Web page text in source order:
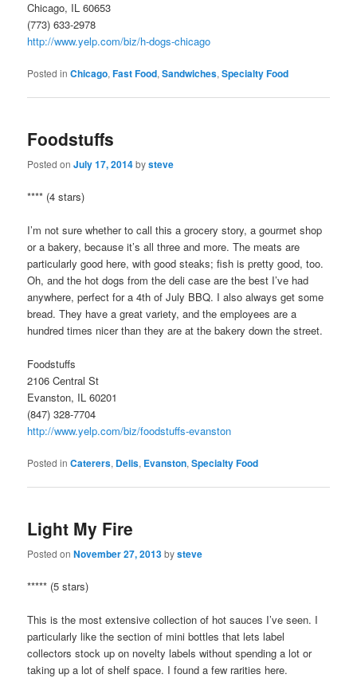
Chicago, IL 60653
(773) 633-2978
http://www.yelp.com/biz/h-dogs-chicago
Posted in Chicago,Fast Food,Sandwiches,Specialty Food
Foodstuffs
Posted onJuly 17, 2014bysteve
**** (4 stars)
I’m not sure whether to call this a grocery story, a gourmet shop
or a bakery, because it’s all three and more. The meats are
particularly good here, with good steaks; fish is pretty good, too.
Oh, and the hot dogs from the deli case are the best I’ve had
anywhere, perfect for a 4th of July BBQ. I also always get some
bread. They have a great variety, and the employees are a
hundred times nicer than they are at the bakery down the street.
Foodstuffs
2106 Central St
Evanston, IL 60201
(847) 328-7704
http://www.yelp.com/biz/foodstuffs-evanston
Posted in Caterers, Delis, Evanston,Specialty Food
Light My Fire
Posted onNovember 27, 2013bysteve
***** (5 stars)
This is the most extensive collection of hot sauces I’ve seen. I
particularly like the section of mini bottles that lets label
collectors stock up on novelty labels without spending a lot or
taking up a lot of shelf space. I found a few rarities here.